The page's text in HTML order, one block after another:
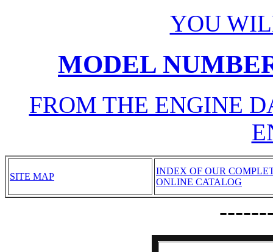
YOU
MODEL
FROM THE ENGINE
SITE MAP
INDEX OF OUR
ONLINE CATALOG